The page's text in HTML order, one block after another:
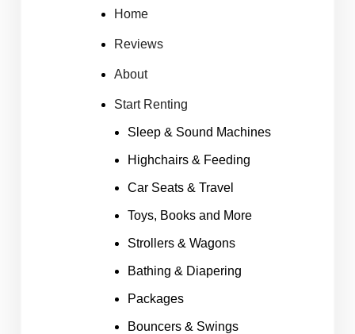
Home
Reviews
About
Start Renting
Sleep & Sound Machines
Highchairs & Feeding
Car Seats & Travel
Toys, Books and More
Strollers & Wagons
Bathing & Diapering
Packages
Bouncers & Swings